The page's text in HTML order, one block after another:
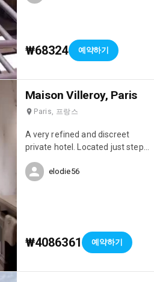
Andaman Sea…
₩68324 예약하기
Maison Villeroy, Paris
Paris, 프랑스
A very refined and discreet
private hotel. Located just steps
elodie56
₩4086361 예약하기